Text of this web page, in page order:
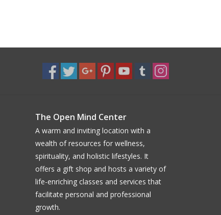
The Open Mind Center
A warm and inviting location with a
wealth of resources for wellness,
spirituality, and holistic lifestyles. It
offers a gift shop and hosts a variety of
life-enriching classes and services that
facilitate personal and professional
growth.